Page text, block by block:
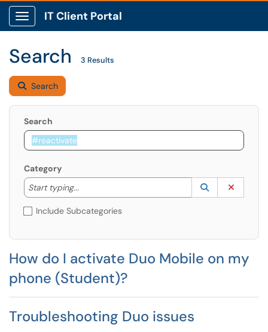
Show Applications Menu
IT Client Portal
Search 3 Results
Search
Search
Category
Start typing...
Start typing to lookup. Use the UP and DOWN
Lookup
(opens in a
Include Subcategories
How do I activate Duo Mobile on my
phone (Student)?
Troubleshooting Duo issues